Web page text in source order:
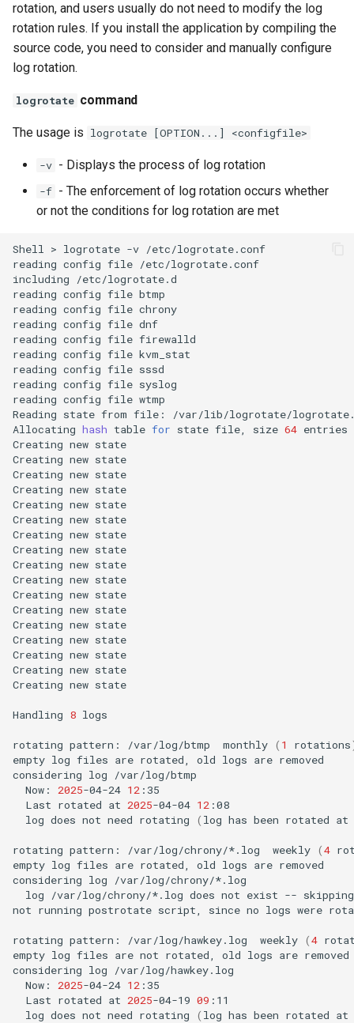
rotation, and users usually do not need to modify the log
rotation rules. If you install the application by compiling the
source code, you need to consider and manually configure
log rotation.
logrotate command
The usage is logrotate [OPTION...] <configfile>
-v - Displays the process of log rotation
-f - The enforcement of log rotation occurs whether
or not the conditions for log rotation are met
Shell > logrotate -v /etc/logrotate.conf
reading config file /etc/logrotate.conf
including
/etc/logrotate.d
reading config file btmp
reading config file chrony
reading config file dnf
reading config file firewalld
reading config file kvm_stat
reading config file sssd
reading config file syslog
reading config file wtmp
Reading state from file:
/var/lib/logrotate/
Allocating hash table for state file, size 64 entries
Creating new state
Creating new state
Creating new state
Creating new state
Creating new state
Creating new state
Creating new state
Creating new state
Creating new state
Creating new state
Creating new state
Creating new state
Creating new state
Creating new state
Creating new state
Creating new state
Creating new state
Handling 8 logs
rotating pattern: /var/log/btmp monthly ( 1 rotations
empty log files are rotated, old logs are removed
considering log
Now:
2025-04-24 12
Last rotated at 2025-04-04 12
log does not need rotating ( log has been rotated at
rotating pattern: /var/log/chrony/*.log weekly (4
empty log files are rotated, old logs are removed
considering log
log
/var/log/chrony/*.log does not exist -- skipping
not running postrotate script, since no logs were
rotating pattern: /var/log/hawkey.log weekly (4
empty log files are not rotated, old logs are removed
considering log
Now:
2025-04-24 12
Last rotated at 2025-04-19 09
log does not need rotating ( log has been rotated at